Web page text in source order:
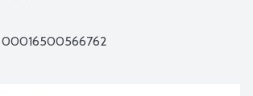
00016500566762